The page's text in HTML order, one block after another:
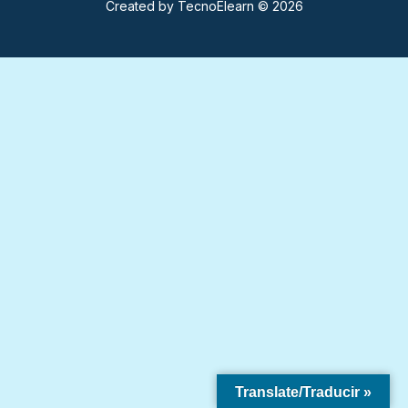
Created by TecnoElearn © 2026
Translate/Traducir »